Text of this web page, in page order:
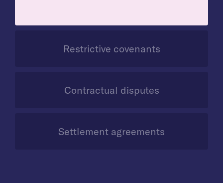
Restrictive covenants
Contractual disputes
Settlement agreements